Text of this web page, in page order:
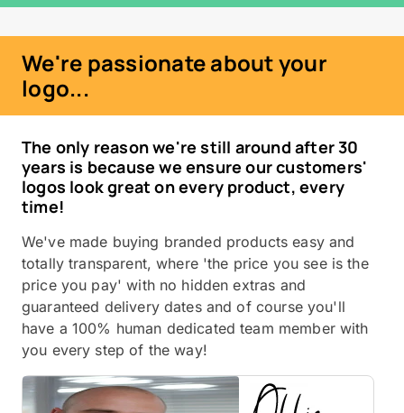
We're passionate about your
logo...
The only reason we're still around after 30
years is because we ensure our customers'
logos look great on every product, every
time!
We've made buying branded products easy and
totally transparent, where 'the price you see is the
price you pay' with no hidden extras and
guaranteed delivery dates and of course you'll
have a 100% human dedicated team member with
you every step of the way!